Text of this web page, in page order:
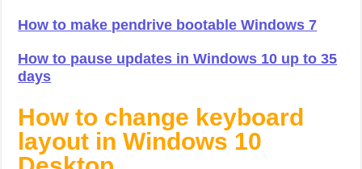
How to make pendrive bootable Windows 7
How to pause updates in Windows 10 up to 35
days
How to change keyboard
layout in Windows 10